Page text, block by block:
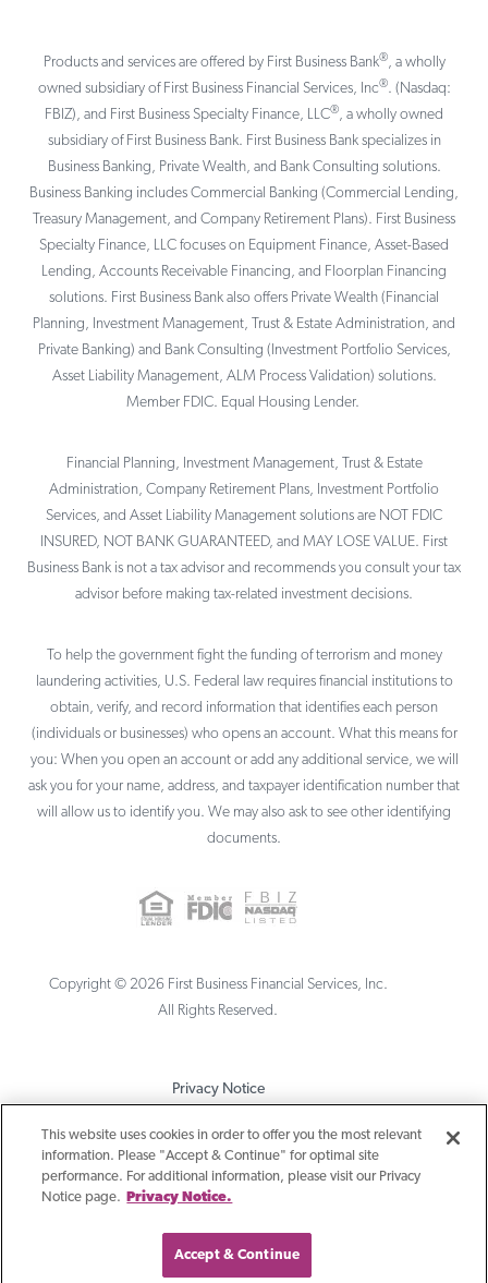
Products and services are offered by First Business Bank®, a wholly
owned subsidiary of First Business Financial Services, Inc®. (Nasdaq:
FBIZ), and First Business Specialty Finance, LLC®, a wholly owned
subsidiary of First Business Bank. First Business Bank specializes in
Business Banking, Private Wealth, and Bank Consulting solutions.
Business Banking includes Commercial Banking (Commercial Lending,
Treasury Management, and Company Retirement Plans). First Business
Specialty Finance, LLC focuses on Equipment Finance, Asset-Based
Lending, Accounts Receivable Financing, and Floorplan Financing
solutions. First Business Bank also offers Private Wealth (Financial
Planning, Investment Management, Trust & Estate Administration, and
Private Banking) and Bank Consulting (Investment Portfolio Services,
Asset Liability Management, ALM Process Validation) solutions.
Member FDIC. Equal Housing Lender.
Financial Planning, Investment Management, Trust & Estate
Administration, Company Retirement Plans, Investment Portfolio
Services, and Asset Liability Management solutions are NOT FDIC
INSURED, NOT BANK GUARANTEED, and MAY LOSE VALUE. First
Business Bank is not a tax advisor and recommends you consult your tax
advisor before making tax-related investment decisions.
To help the government fight the funding of terrorism and money
laundering activities, U.S. Federal law requires financial institutions to
obtain, verify, and record information that identifies each person
(individuals or businesses) who opens an account. What this means for
you: When you open an account or add any additional service, we will
ask you for your name, address, and taxpayer identification number that
will allow us to identify you. We may also ask to see other identifying
documents.
Copyright © 2026 First Business Financial Services, Inc.
All Rights Reserved.
Privacy Notice
Terms & Conditions
Sitemap
This website uses cookies in order to offer you the most relevant
information. Please "Accept & Continue" for optimal site
performance. For additional information, please visit our Privacy
Notice page.
Privacy Notice.
Accept & Continue